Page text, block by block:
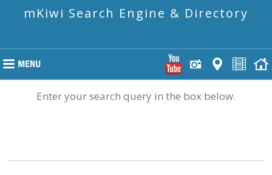
mKiwi Search Engine & Directory
Enter your search query in the box below.